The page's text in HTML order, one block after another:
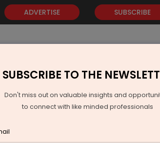
ADVERTISE SUBSCRIBE
GOLD EVENTS VIDEOS AWARDS
SUBSCRIBE TO THE
Don't miss out on valuable insights and
to connect with like minded professionals